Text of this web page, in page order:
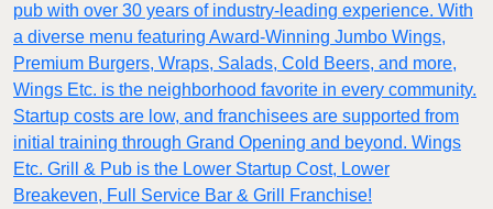
pub with over 30 years of industry-leading experience. With
a diverse menu featuring Award-Winning Jumbo Wings,
Premium Burgers, Wraps, Salads, Cold Beers, and more,
Wings Etc. is the neighborhood favorite in every community.
Startup costs are low, and franchisees are supported from
initial training through Grand Opening and beyond. Wings
Etc. Grill & Pub is the Lower Startup Cost, Lower
Breakeven, Full Service Bar & Grill Franchise!